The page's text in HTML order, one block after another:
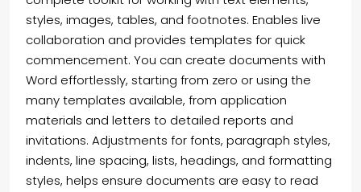
styles, images, tables, and footnotes. Enables live
collaboration and provides templates for quick
commencement. You can create documents with
Word effortlessly, starting from zero or using the
many templates available, from application
materials and letters to detailed reports and
invitations. Adjustments for fonts, paragraph styles,
indents, line spacing, lists, headings, and formatting
styles, helps ensure documents are easy to read